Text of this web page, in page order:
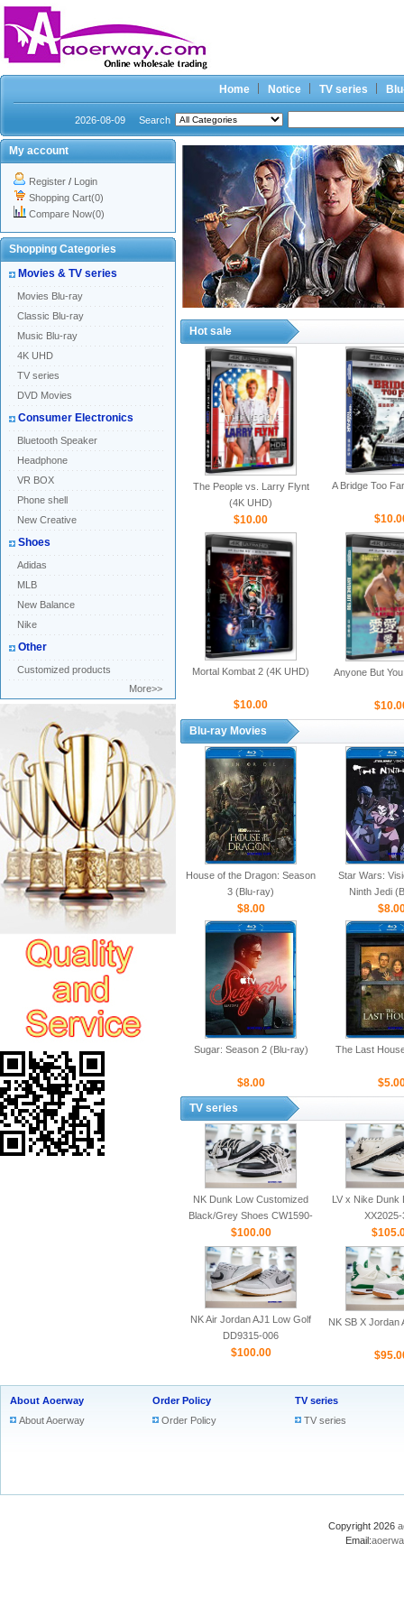
Home Notice TV series
2026-08-09 Search
My account
Register / Login
Shopping Cart(0)
Compare Now(0)
Shopping Categories
Movies & TV series
Movies Blu-ray
Classic Blu-ray
Music Blu-ray
4K UHD
TV series
DVD Movies
Consumer Electronics
Bluetooth Speaker
Headphone
VR BOX
Phone shell
New Creative
Shoes
Adidas
MLB
New Balance
Nike
Other
Customized products
More>>
Hot sale
The People vs. Larry Flynt
(4K UHD)
$10.00
A Bridge Too
Mortal Kombat 2 (4K UHD)
$10.00
Anyone But
Blu-ray Movies
House of the Dragon: Season
3 (Blu-ray)
$8.00
Star Wars:
Ninth Jedi
Sugar: Season 2 (Blu-ray)
$8.00
The Last
TV series
NK Dunk Low Customized
Black/Grey Shoes CW1590-
100
$100.00
LV x Nike Dunk
XX2025-
NK Air Jordan AJ1 Low Golf
DD9315-006
$100.00
NK SB X Jordan
About Aoerway
About Aoerway
Order Policy
Order Policy
TV series
TV series
Copyright 2026
Email: